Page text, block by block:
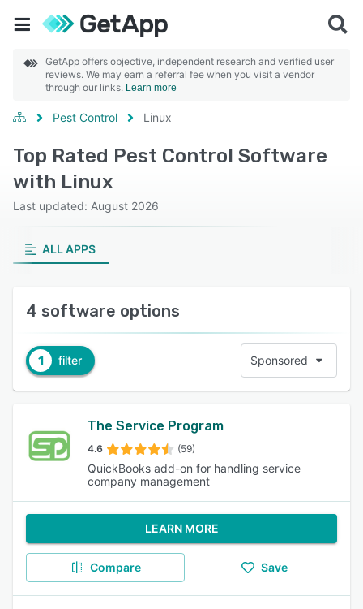
GetApp offers objective, independent research and verified user
reviews. We may earn a referral fee when you visit a vendor
through our links. Learn more
Pest Control Linux
Top Rated Pest Control Software
with Linux
Last updated: August 2026
ALL APPS
4 software options
1 filter Sponsored
The Service Program
4.6 (59)
QuickBooks add-on for handling service
company management
LEARN MORE
Compare Save